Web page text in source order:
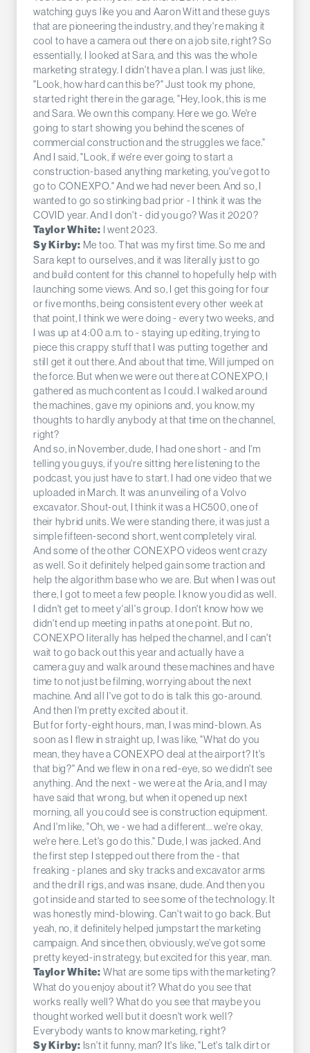
watching guys like you and Aaron Witt and these guys
that are pioneering the industry, and they're making it
cool to have a camera out there on a job site, right? So
essentially, I looked at Sara, and this was the whole
marketing strategy. I didn't have a plan. I was just like,
"Look, how hard can this be?" Just took my phone,
started right there in the garage, "Hey, look, this is me
and Sara. We own this company. Here we go. We're
going to start showing you behind the scenes of
commercial construction and the struggles we face."
And I said, "Look, if we're ever going to start a
construction-based anything marketing, you've got to
go to CONEXPO." And we had never been. And so, I
wanted to go so stinking bad prior - I think it was the
COVID year. And I don't - did you go? Was it 2020?
Taylor White: I went 2023.
Sy Kirby: Me too. That was my first time. So me and
Sara kept to ourselves, and it was literally just to go
and build content for this channel to hopefully help with
launching some views. And so, I get this going for four
or five months, being consistent every other week at
that point, I think we were doing - every two weeks, and
I was up at 4:00 a.m. to - staying up editing, trying to
piece this crappy stuff that I was putting together and
still get it out there. And about that time, Will jumped on
the force. But when we were out there at CONEXPO, I
gathered as much content as I could. I walked around
the machines, gave my opinions and, you know, my
thoughts to hardly anybody at that time on the channel,
right?
And so, in November, dude, I had one short - and I'm
telling you guys, if you're sitting here listening to the
podcast, you just have to start. I had one video that we
uploaded in March. It was an unveiling of a Volvo
excavator. Shout-out, I think it was a HC500, one of
their hybrid units. We were standing there, it was just a
simple fifteen-second short, went completely viral.
And some of the other CONEXPO videos went crazy
as well. So it definitely helped gain some traction and
help the algorithm base who we are. But when I was out
there, I got to meet a few people. I know you did as well.
I didn't get to meet y'all's group. I don't know how we
didn't end up meeting in paths at one point. But no,
CONEXPO literally has helped the channel, and I can't
wait to go back out this year and actually have a
camera guy and walk around these machines and have
time to not just be filming, worrying about the next
machine. And all I've got to do is talk this go-around.
And then I'm pretty excited about it.
But for forty-eight hours, man, I was mind-blown. As
soon as I flew in straight up, I was like, "What do you
mean, they have a CONEXPO deal at the airport? It's
that big?" And we flew in on a red-eye, so we didn't see
anything. And the next - we were at the Aria, and I may
have said that wrong, but when it opened up next
morning, all you could see is construction equipment.
And I'm like, "Oh, we - we had a different... we're okay,
we're here. Let's go do this." Dude, I was jacked. And
the first step I stepped out there from the - that
freaking - planes and sky tracks and excavator arms
and the drill rigs, and was insane, dude. And then you
got inside and started to see some of the technology. It
was honestly mind-blowing. Can't wait to go back. But
yeah, no, it definitely helped jumpstart the marketing
campaign. And since then, obviously, we've got some
pretty keyed-in strategy, but excited for this year, man.
Taylor White: What are some tips with the marketing?
What do you enjoy about it? What do you see that
works really well? What do you see that maybe you
thought worked well but it doesn't work well?
Everybody wants to know marketing, right?
Sy Kirby: Isn't it funny, man? It's like, "Let's talk dirt or